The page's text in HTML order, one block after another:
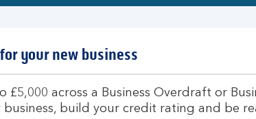
your new business
£5,000 across a Business Overdraft or
business, build your credit rating and be